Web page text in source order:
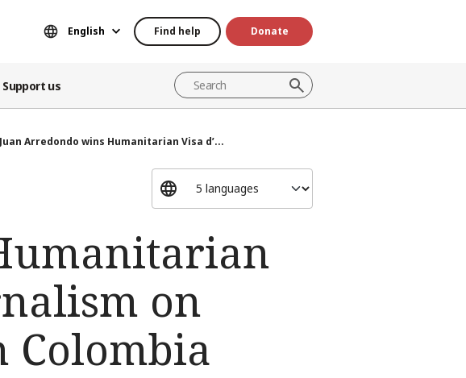
English Find help Donate
Support us
Juan Arredondo wins Humanitarian Visa d’...
on